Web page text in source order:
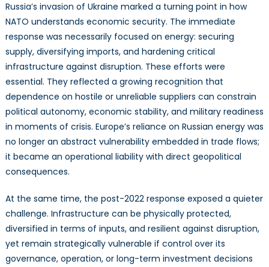
Russia’s invasion of Ukraine marked a turning point in how
NATO understands economic security. The immediate
response was necessarily focused on energy: securing
supply, diversifying imports, and hardening critical
infrastructure against disruption. These efforts were
essential. They reflected a growing recognition that
dependence on hostile or unreliable suppliers can constrain
political autonomy, economic stability, and military readiness
in moments of crisis. Europe’s reliance on Russian energy was
no longer an abstract vulnerability embedded in trade flows;
it became an operational liability with direct geopolitical
consequences.
At the same time, the post-2022 response exposed a quieter
challenge. Infrastructure can be physically protected,
diversified in terms of inputs, and resilient against disruption,
yet remain strategically vulnerable if control over its
governance, operation, or long-term investment decisions